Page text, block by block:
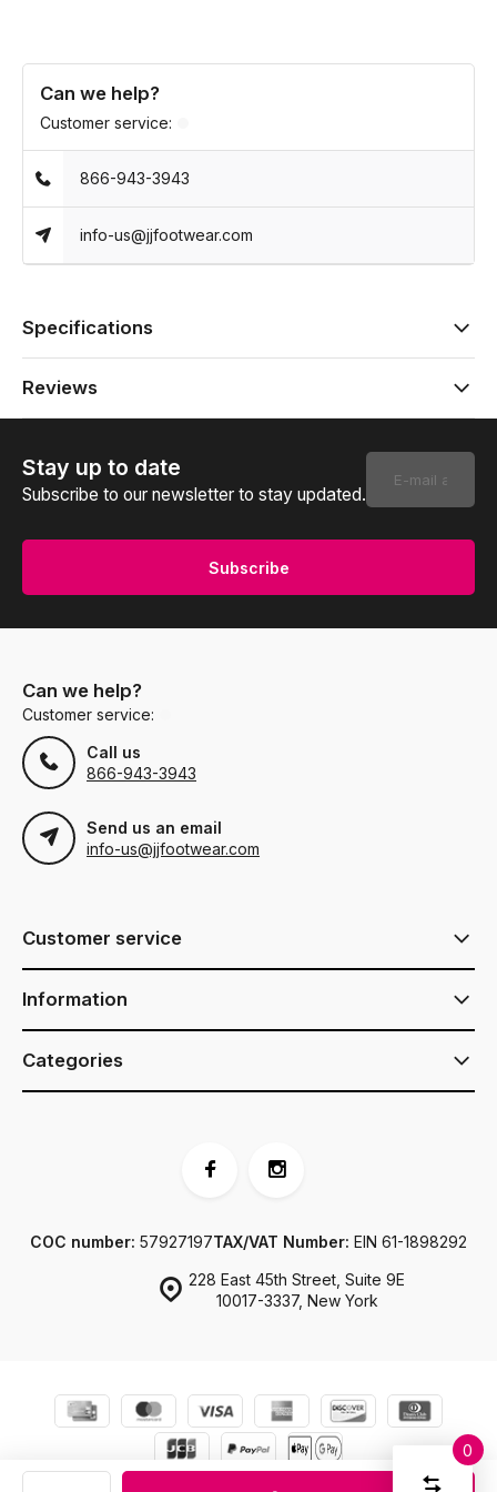
Can we help?
Customer service:
866-943-3943
info-us@jjfootwear.com
Specifications
Reviews
Stay up to date
Subscribe to our newsletter to stay updated.
Subscribe
Can we help?
Customer service:
Call us
866-943-3943
Send us an email
info-us@jjfootwear.com
Customer service
Information
Categories
228 East 45th Street, Suite 9E
10017-3337, New York
COC number: 57927197TAX/VAT Number: EIN 61-1898292
0
Start